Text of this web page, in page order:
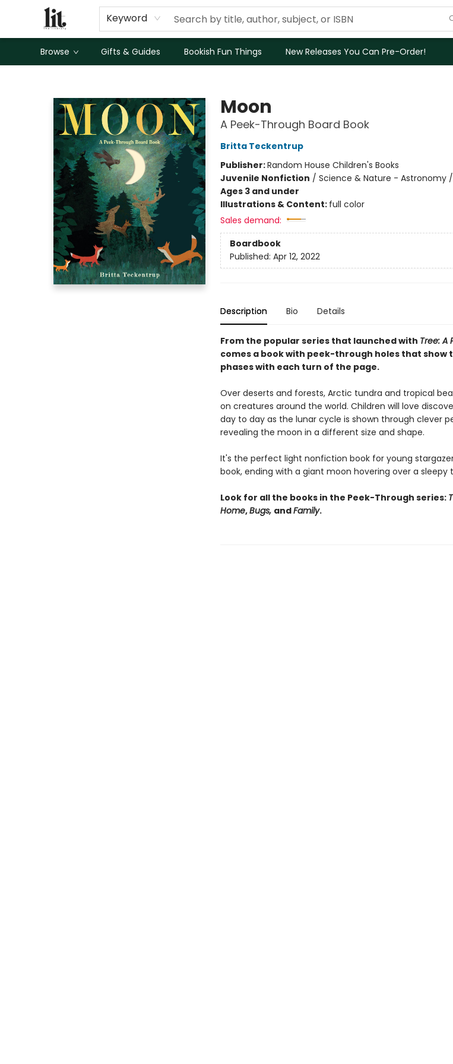
Keyword
Browse Gifts & Guides Bookish Fun Things New Releases You Can Pre-Order!
Moon
A Peek-Through Board Book
Britta Teckentrup
Publisher:Random House Children's Books
Juvenile Nonfiction / Science & Nature - Astronomy
Ages 3 and under
Illustrations & Content: full color
Sales demand:
Boardbook
Published: Apr 12, 2022
Description Bio Details
From the popular series that launched with Tree: A
comes a book with peek-through holes that
phases with each turn of the page.
Over deserts and forests, Arctic tundra and tropical
on creatures around the world. Children will love
day to day as the lunar cycle is shown through clever
revealing the moon in a different size and shape.
It's the perfect light nonfiction book for young
book, ending with a giant moon hovering over a sleepy
Look for all the books in the Peek-Through series:
Home,Bugs, andFamily.